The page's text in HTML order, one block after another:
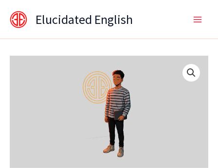
Elucidated English